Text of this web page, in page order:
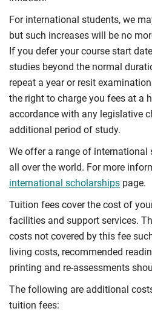
For international students, we
but such increases will be no
If you defer your course start
studies beyond the normal
repeat a year or resit
the right to charge you fees at a
accordance with any legislative
additional period of study.
We offer a range of
all over the world. For more
international scholarships page.
Tuition fees cover the cost of
facilities and support services.
costs not covered by this fee
living costs, recommended
printing and re-assessments
The following are additional
tuition fees: